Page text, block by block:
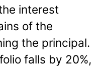
interest
of the
the principal.
falls by 20%,